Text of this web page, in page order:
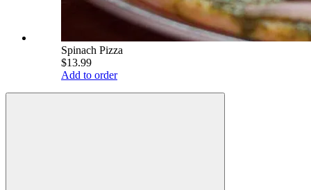
Spinach Pizza
$13.99
Add to order